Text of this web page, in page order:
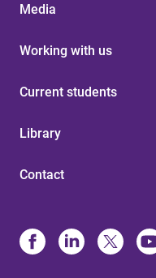
Media
Working with us
Current students
Library
Contact